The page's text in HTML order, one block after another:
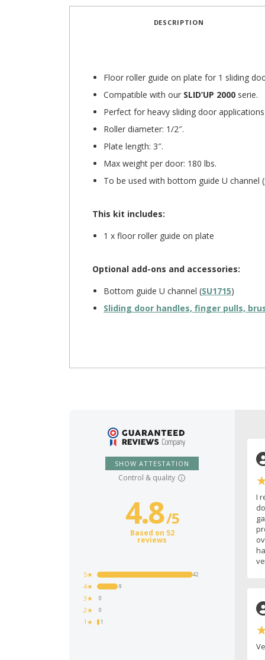
DESCRIPTION
Floor roller guide on plate for 1 sliding
Compatible with our SLID’UP 2000 serie.
Perfect for heavy sliding door
Roller diameter: 1/2″.
Plate length: 3″.
Max weight per door: 180 lbs.
To be used with bottom guide U channel (
This kit includes:
1 x floor roller guide on plate
Optional add-ons and accessories:
Bottom guide U channel (SU1715)
Sliding door handles, finger pulls,
SHOW ATTESTATION
Control & quality
1
1★
0
2★
0
3★
9
4★
42
5★
4.8/5
Based on 52
reviews
I